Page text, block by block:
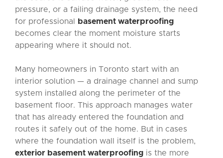
pressure, or a failing drainage system, the need
for professional
basement waterproofing
becomes clear the moment moisture starts
appearing where it should not.
Many homeowners in Toronto start with an
interior solution — a drainage channel and sump
system installed along the perimeter of the
basement floor. This approach manages water
that has already entered the foundation and
routes it safely out of the home. But in cases
where the foundation wall itself is the problem,
exterior basement waterproofing is the more